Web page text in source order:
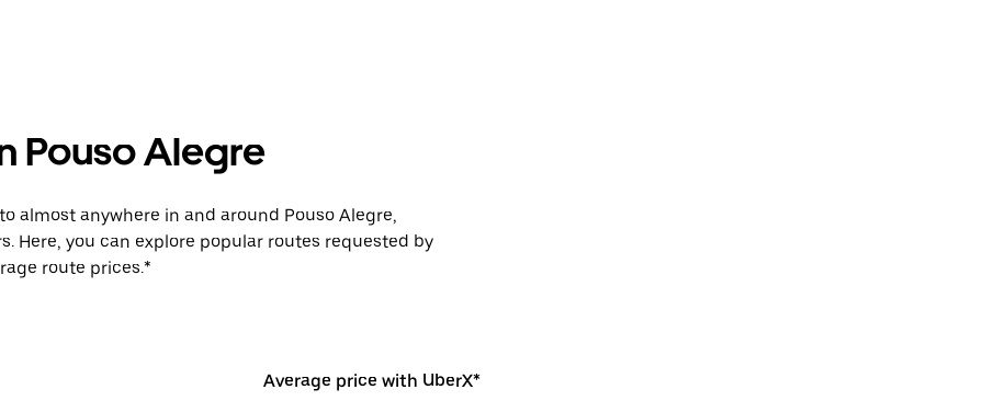
Pouso Alegre
almost anywhere in and around Pouso Alegre,
Here, you can explore popular routes requested by
route prices.*
Average price with UberX*